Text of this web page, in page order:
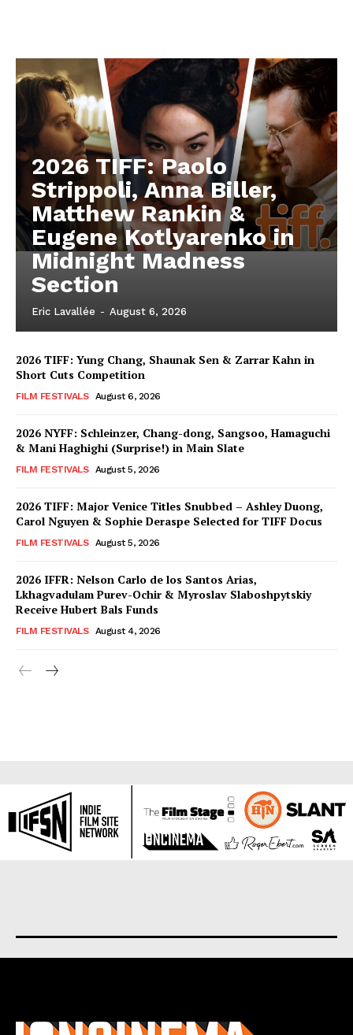
2026 TIFF: Paolo
Strippoli, Anna Biller,
Matthew Rankin &
Eugene Kotlyarenko in
Midnight Madness
Section
Eric Lavallée - August 6, 2026
2026 TIFF: Yung Chang, Shaunak Sen & Zarrar Kahn in
Short Cuts Competition
FILM FESTIVALS August 6, 2026
2026 NYFF: Schleinzer, Chang-dong, Sangsoo, Hamaguchi
& Mani Haghighi (Surprise!) in Main Slate
FILM FESTIVALS August 5, 2026
2026 TIFF: Major Venice Titles Snubbed – Ashley Duong,
Carol Nguyen & Sophie Deraspe Selected for TIFF Docus
FILM FESTIVALS August 5, 2026
2026 IFFR: Nelson Carlo de los Santos Arias,
Lkhagvadulam Purev-Ochir & Myroslav Slaboshpytskiy
Receive Hubert Bals Funds
FILM FESTIVALS August 4, 2026